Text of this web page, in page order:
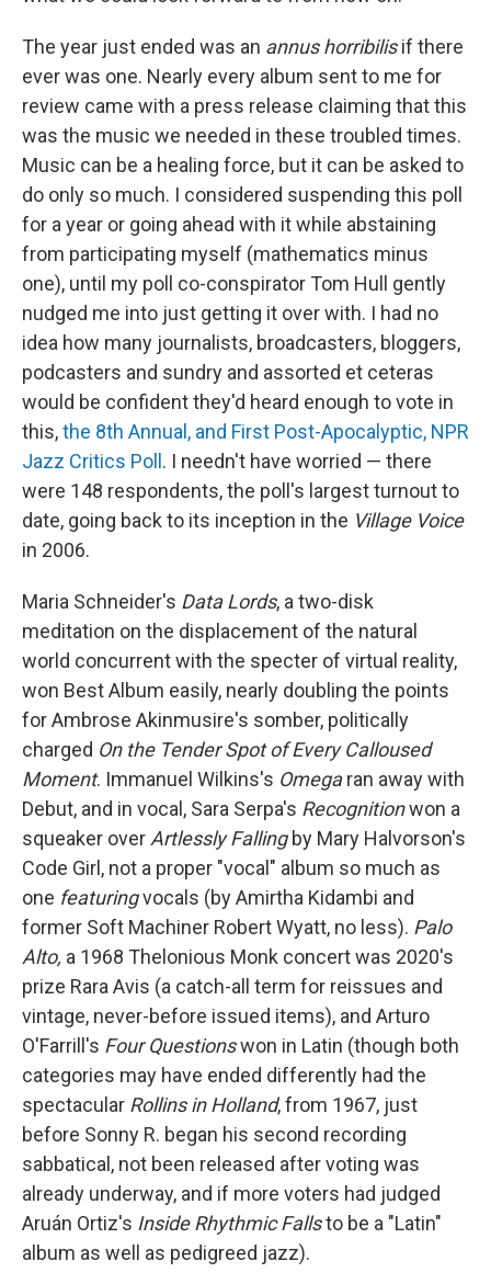
The year just ended was an annus horribilisif there
ever was one. Nearly every album sent to me for
review came with a press release claiming that this
was the music we needed in these troubled times.
Music can be a healing force, but it can be asked to
do only so much. I considered suspending this poll
for a year or going ahead with it while abstaining
from participating myself (mathematics minus
one), until my poll co-conspirator Tom Hull gently
nudged me into just getting it over with. I had no
idea how many journalists, broadcasters, bloggers,
podcasters and sundry and assorted et ceteras
would be confident they'd heard enough to vote in
this,the 8th Annual, and First Post-Apocalyptic, NPR
Jazz Critics Poll . I needn't have worried — there
were 148 respondents, the poll's largest turnout to
date, going back to its inception in the Village Voice
in 2006.
Maria Schneider's Data Lords, a two-disk
meditation on the displacement of the natural
world concurrent with the specter of virtual reality,
won Best Album easily, nearly doubling the points
for Ambrose Akinmusire's somber, politically
charged On the Tender Spot of Every Calloused
Moment. Immanuel Wilkins's Omegaran away with
Debut, and in vocal, Sara Serpa's Recognitionwon a
squeaker over Artlessly Falling by Mary Halvorson's
Code Girl, not a proper "vocal" album so much as
one featuringvocals (by Amirtha Kidambi and
former Soft Machiner Robert Wyatt, no less). Palo
Alto, a 1968 Thelonious Monk concert was 2020's
prize Rara Avis (a catch-all term for reissues and
vintage, never-before issued items), and Arturo
O'Farrill's Four Questionswon in Latin (though both
categories may have ended differently had the
spectacular Rollins in Holland, from 1967, just
before Sonny R. began his second recording
sabbatical, not been released after voting was
already underway, and if more voters had judged
Aruán Ortiz's Inside Rhythmic Fallsto be a "Latin"
album as well as pedigreed jazz).